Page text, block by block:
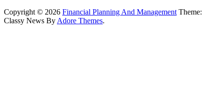
Copyright © 2026 Financial Planning And Management Theme:
Classy News By Adore Themes.